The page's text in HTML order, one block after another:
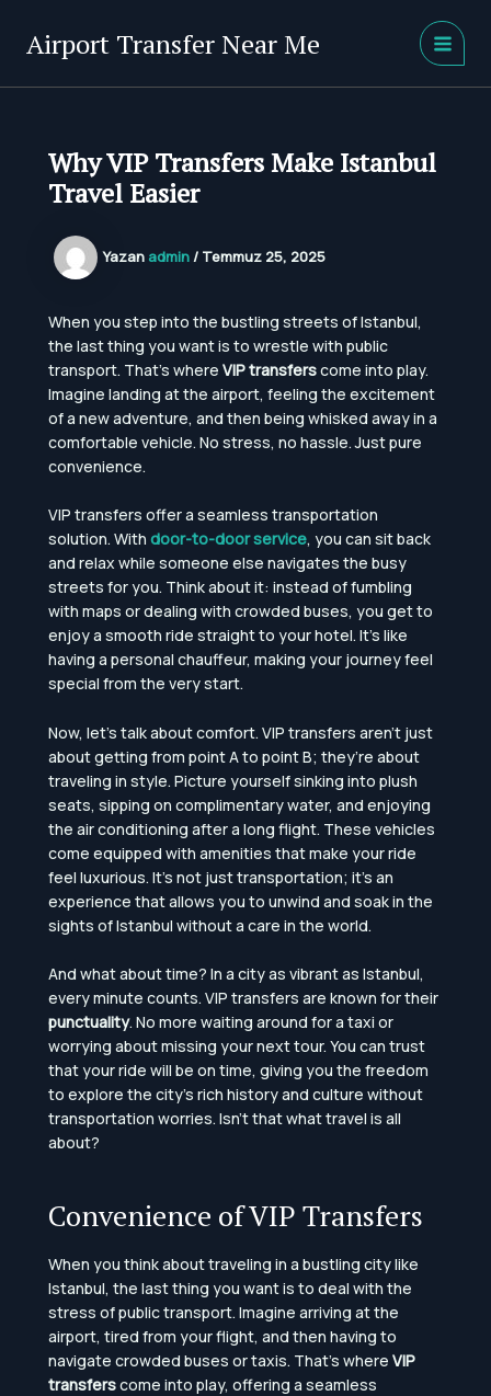
Airport Transfer Near Me
MAIN
Why VIP Transfers Make Istanbul
Travel Easier
Yazan admin / Temmuz 25, 2025
When you step into the bustling streets of Istanbul,
the last thing you want is to wrestle with public
transport. That’s where VIP transferscome into play.
Imagine landing at the airport, feeling the excitement
of a new adventure, and then being whisked away in a
comfortable vehicle. No stress, no hassle. Just pure
convenience.
VIP transfers offer a seamless transportation
solution. With door-to-door service, you can sit back
and relax while someone else navigates the busy
streets for you. Think about it: instead of fumbling
with maps or dealing with crowded buses, you get to
enjoy a smooth ride straight to your hotel. It’s like
having a personal chauffeur, making your journey feel
special from the very start.
Now, let’s talk about comfort. VIP transfers aren’t just
about getting from point A to point B; they’re about
traveling in style. Picture yourself sinking into plush
seats, sipping on complimentary water, and enjoying
the air conditioning after a long flight. These vehicles
come equipped with amenities that make your ride
feel luxurious. It’s not just transportation; it’s an
experience that allows you to unwind and soak in the
sights of Istanbul without a care in the world.
And what about time? In a city as vibrant as Istanbul,
every minute counts. VIP transfers are known for their
punctuality. No more waiting around for a taxi or
worrying about missing your next tour. You can trust
that your ride will be on time, giving you the freedom
to explore the city’s rich history and culture without
transportation worries. Isn’t that what travel is all
about?
Convenience of VIP Transfers
When you think about traveling in a bustling city like
Istanbul, the last thing you want is to deal with the
stress of public transport. Imagine arriving at the
airport, tired from your flight, and then having to
navigate crowded buses or taxis. That’s where VIP
transferscome into play, offering a seamless